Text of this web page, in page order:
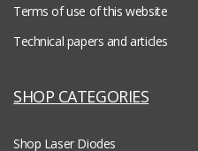
Terms of use of this website
Technical papers and articles
SHOP CATEGORIES
Shop Laser Diodes